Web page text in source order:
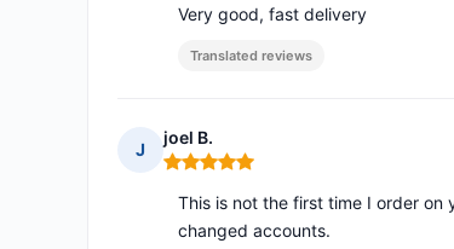
Very good, fast delivery
Translated reviews
J
joel B.
Rating: 5 out of 5
This is not the first time I order on
changed accounts.